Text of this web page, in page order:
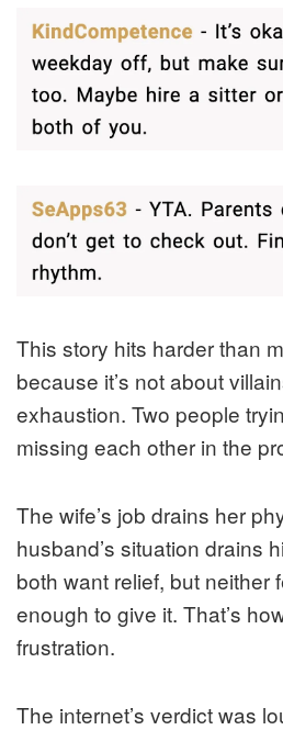
This story hits harder than
because it’s not about
exhaustion. Two people
missing each other in the
The wife’s job drains her
husband’s situation drains
both want relief, but neither
enough to give it. That’s
frustration.
The internet’s verdict was